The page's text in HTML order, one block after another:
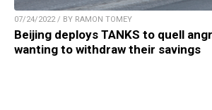
07/24/2022 / BY RAMON TOMEY
Beijing deploys TANKS to quell
wanting to withdraw their savings